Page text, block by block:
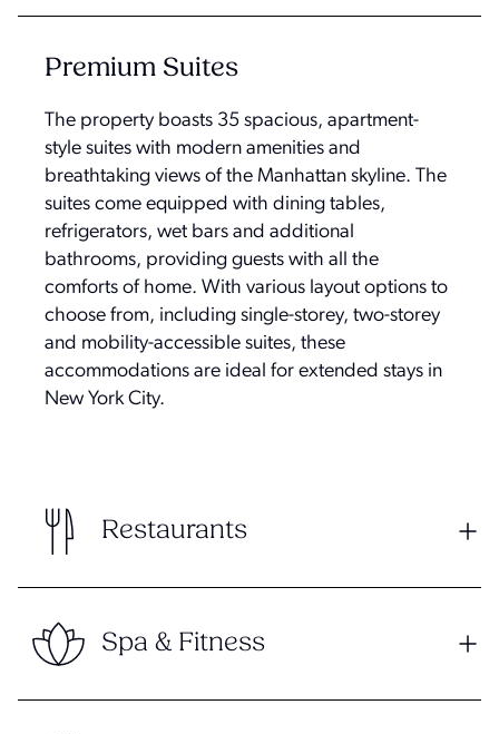
Premium Suites
The property boasts 35 spacious, apartment-
style suites with modern amenities and
breathtaking views of the Manhattan skyline. The
suites come equipped with dining tables,
refrigerators, wet bars and additional
bathrooms, providing guests with all the
comforts of home. With various layout options to
choose from, including single-storey, two-storey
and mobility-accessible suites, these
accommodations are ideal for extended stays in
New York City.
Restaurants
Spa & Fitness